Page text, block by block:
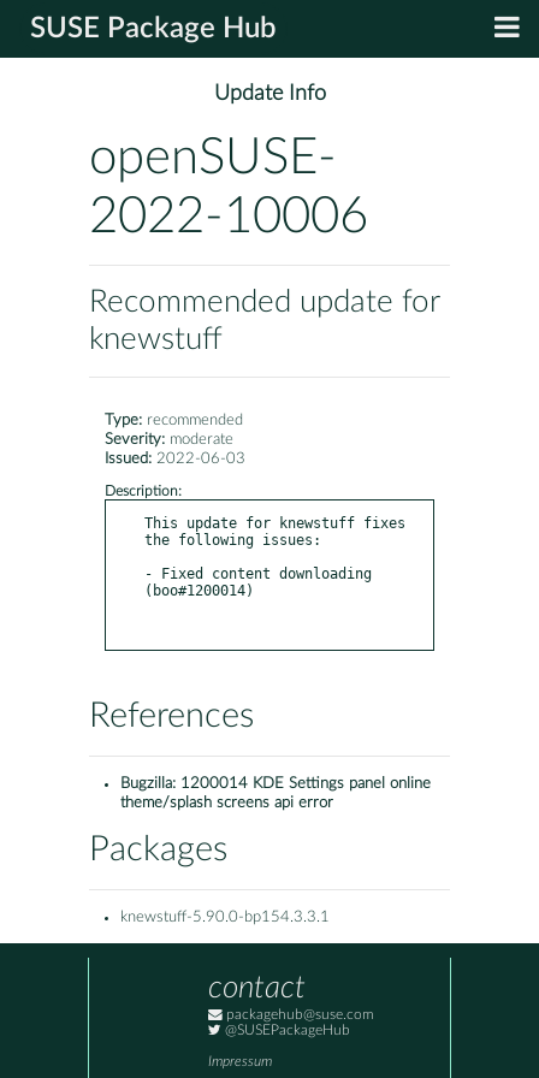
SUSE Package Hub
Update Info
openSUSE-
2022-10006
Recommended update for
knewstuff
Type: recommended
Severity: moderate
Issued: 2022-06-03
Description:
This update for knewstuff fixes
the following issues:
- Fixed content downloading
(boo#1200014)
References
Bugzilla: 1200014 KDE Settings panel online
theme/splash screens api error
Packages
knewstuff-5.90.0-bp154.3.3.1
contact
packagehub@suse.com
@SUSEPackageHub
Impressum